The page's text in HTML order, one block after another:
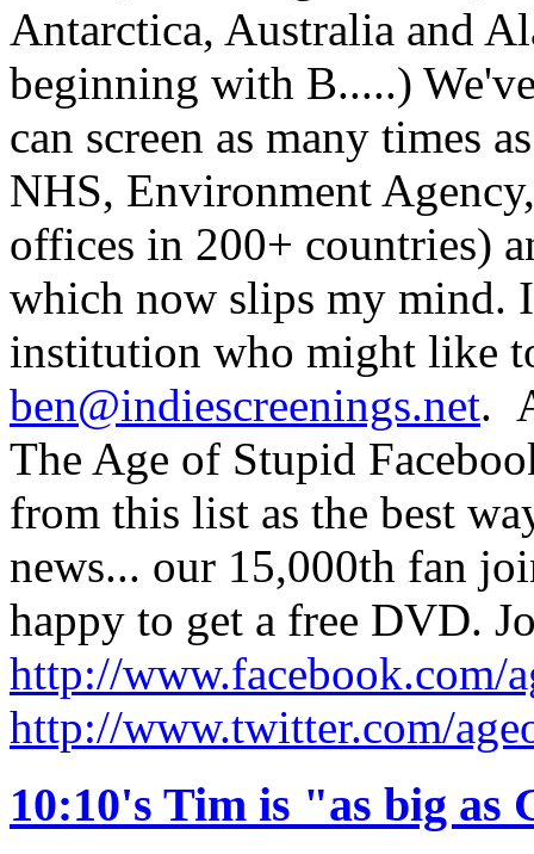
Antarctica, Australia and
beginning with B.....)
can screen as many times
NHS, Environment
offices in 200+ countries)
which now slips my mind.
institution who might like
ben@indiescreenings.net.
The Age of Stupid
from this list as the best
news... our 15,000th fan
happy to get a free DVD.
http://www.facebook.com/
http://www.twitter.com/
10:10's Tim is "as big as